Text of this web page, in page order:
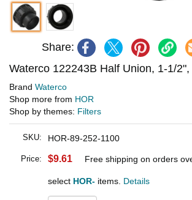
Share:
Waterco 122243B Half Union, 1-1/
Brand Waterco
Shop more from HOR
Shop by themes: Filters
SKU: HOR-89-252-1100
Price: $9.61 Free shipping on orders
select HOR- items. Details